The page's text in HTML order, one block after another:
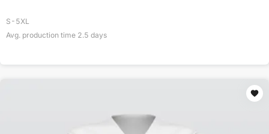
S-5XL
Avg. production time 2.5 days